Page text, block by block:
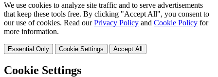
We use cookies to analyze site traffic and to serve advertisements
that keep these tools free. By clicking "Accept All", you consent to
our use of cookies. Read ourPrivacy Policy and Cookie Policy for
more information.
Essential Only Cookie Settings Accept All
Cookie Settings